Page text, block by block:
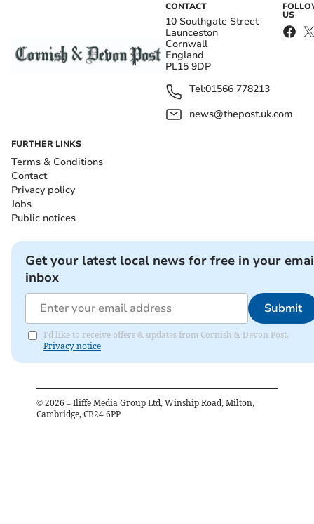
CONTACT
10 Southgate Street
Launceston
Cornwall
England
PL15 9DP
Tel:01566 778213
news@thepost.uk.com
US
FURTHER LINKS
Terms & Conditions
Contact
Privacy policy
Jobs
Public notices
Get your latest local news for free in your
inbox
Submit
I'd like to receive offers & updates from Cornish & Devon Post.
Privacy notice
© 2026 – Iliffe Media Group Ltd, Winship Road, Milton,
Cambridge, CB24 6PP